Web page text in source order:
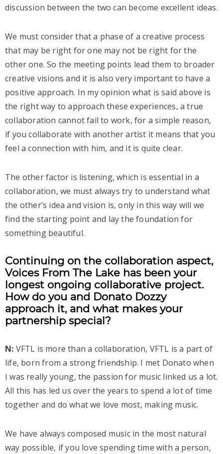
discussion between the two can become excellent ideas.
We must consider that a phase of a creative process
that may be right for one may not be right for the
other one. So the meeting points lead them to broader
creative visions and it is also very important to have a
positive approach. In my opinion what is said above is
the right way to approach these experiences, a true
collaboration cannot fail to work, for a simple reason,
if you collaborate with another artist it means that you
feel a connection with him, and it is quite clear.
The other factor is listening, which is essential in a
collaboration, we must always try to understand what
the other’s idea and vision is, only in this way will we
find the starting point and lay the foundation for
something beautiful.
Continuing on the collaboration aspect,
Voices From The Lake has been your
longest ongoing collaborative project.
How do you and Donato Dozzy
approach it, and what makes your
partnership special?
N: VFTL is more than a collaboration, VFTL is a part of
life, born from a strong friendship. I met Donato when
I was really young, the passion for music linked us a lot.
All this has led us over the years to spend a lot of time
together and do what we love most, making music.
We have always composed music in the most natural
way possible, if you love spending time with a person,